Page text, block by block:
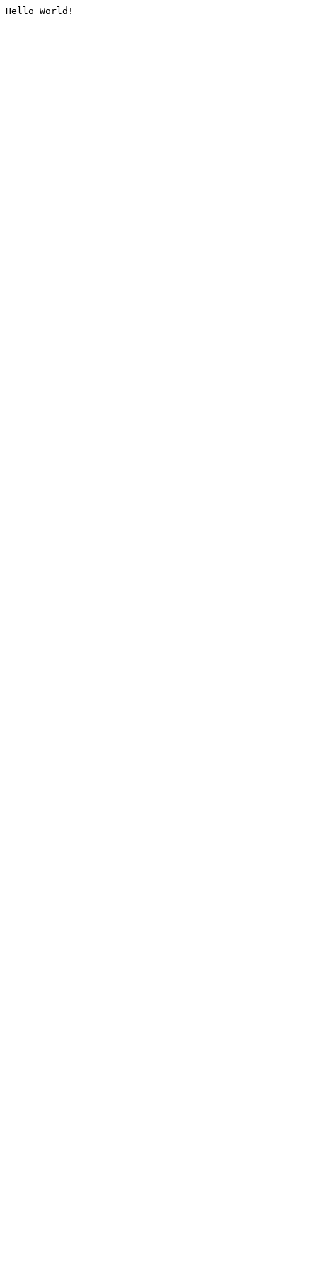
Hello World!